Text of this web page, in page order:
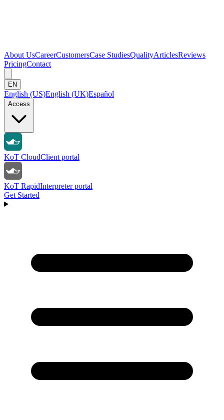
About UsCareerCustomersCase StudiesQualityArticlesReviews
PricingContact
EN
English (US)English (UK)Español
Access
KoT CloudClient portal
KoT RapidInterpreter portal
Get Started